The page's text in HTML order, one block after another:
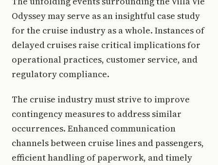
Odyssey may serve as an insightful case study
for the cruise industry as a whole. Instances of
delayed cruises raise critical implications for
operational practices, customer service, and
regulatory compliance.
The cruise industry must strive to improve
contingency measures to address similar
occurrences. Enhanced communication
channels between cruise lines and passengers,
efficient handling of paperwork, and timely